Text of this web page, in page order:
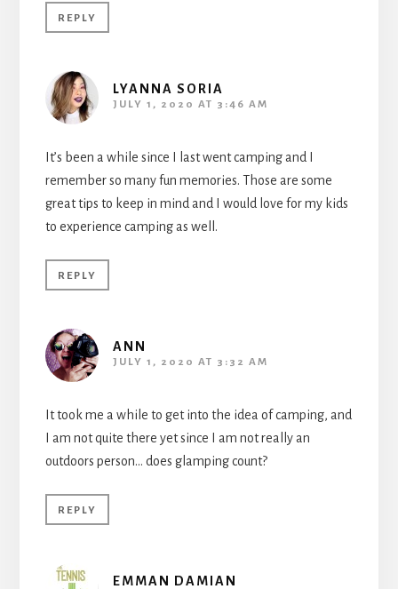
REPLY
LYANNA SORIA
JULY 1, 2020 AT 3:46 AM
It’s been a while since I last went camping and I
remember so many fun memories. Those are some
great tips to keep in mind and I would love for my kids
to experience camping as well.
REPLY
ANN
JULY 1, 2020 AT 3:32 AM
It took me a while to get into the idea of camping, and
I am not quite there yet since I am not really an
outdoors person… does glamping count?
REPLY
EMMAN DAMIAN